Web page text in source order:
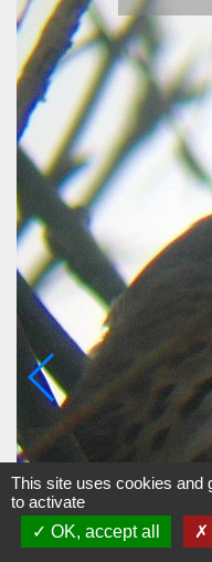
This site uses cookies and
to activate
OK, accept all